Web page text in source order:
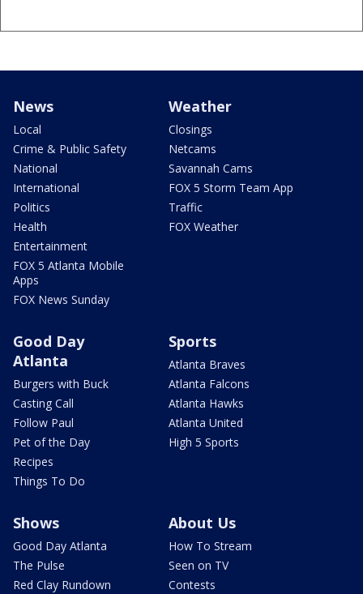
News
Local
Crime & Public Safety
National
International
Politics
Health
Entertainment
FOX 5 Atlanta Mobile
Apps
FOX News Sunday
Weather
Closings
Netcams
Savannah Cams
FOX 5 Storm Team App
Traffic
FOX Weather
Good Day
Atlanta
Burgers with Buck
Casting Call
Follow Paul
Pet of the Day
Recipes
Things To Do
Sports
Atlanta Braves
Atlanta Falcons
Atlanta Hawks
Atlanta United
High 5 Sports
Shows
Good Day Atlanta
The Pulse
Red Clay Rundown
About Us
How To Stream
Seen on TV
Contests